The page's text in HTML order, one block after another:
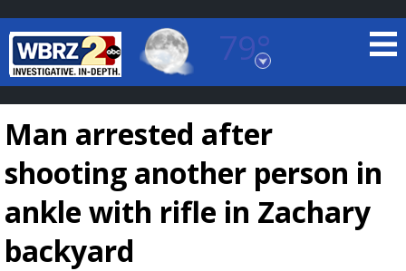
79°
Baton Rouge, Louisiana
7 DAY FORECAST
Man arrested after
shooting another person in
ankle with rifle in Zachary
backyard